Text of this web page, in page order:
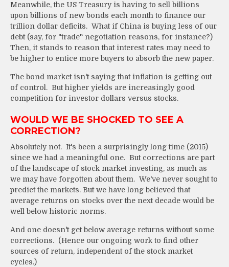
Meanwhile, the US Treasury is having to sell billions
upon billions of new bonds each month to finance our
trillion dollar deficits. What if China is buying less of our
debt (say, for "trade" negotiation reasons, for instance?)
Then, it stands to reason that interest rates may need to
be higher to entice more buyers to absorb the new paper.
The bond market isn't saying that inflation is getting out
of control. But higher yields are increasingly good
competition for investor dollars versus stocks.
WOULD WE BE SHOCKED TO SEE A
CORRECTION?
Absolutely not. It's been a surprisingly long time (2015)
since we had a meaningful one. But corrections are part
of the landscape of stock market investing, as much as
we may have forgotten about them. We've never sought to
predict the markets. But we have long believed that
average returns on stocks over the next decade would be
well below historic norms.
And one doesn't get below average returns without some
corrections. (Hence our ongoing work to find other
sources of return, independent of the stock market
cycles.)